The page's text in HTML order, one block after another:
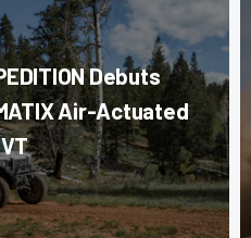
Debuts
Air-Actuated